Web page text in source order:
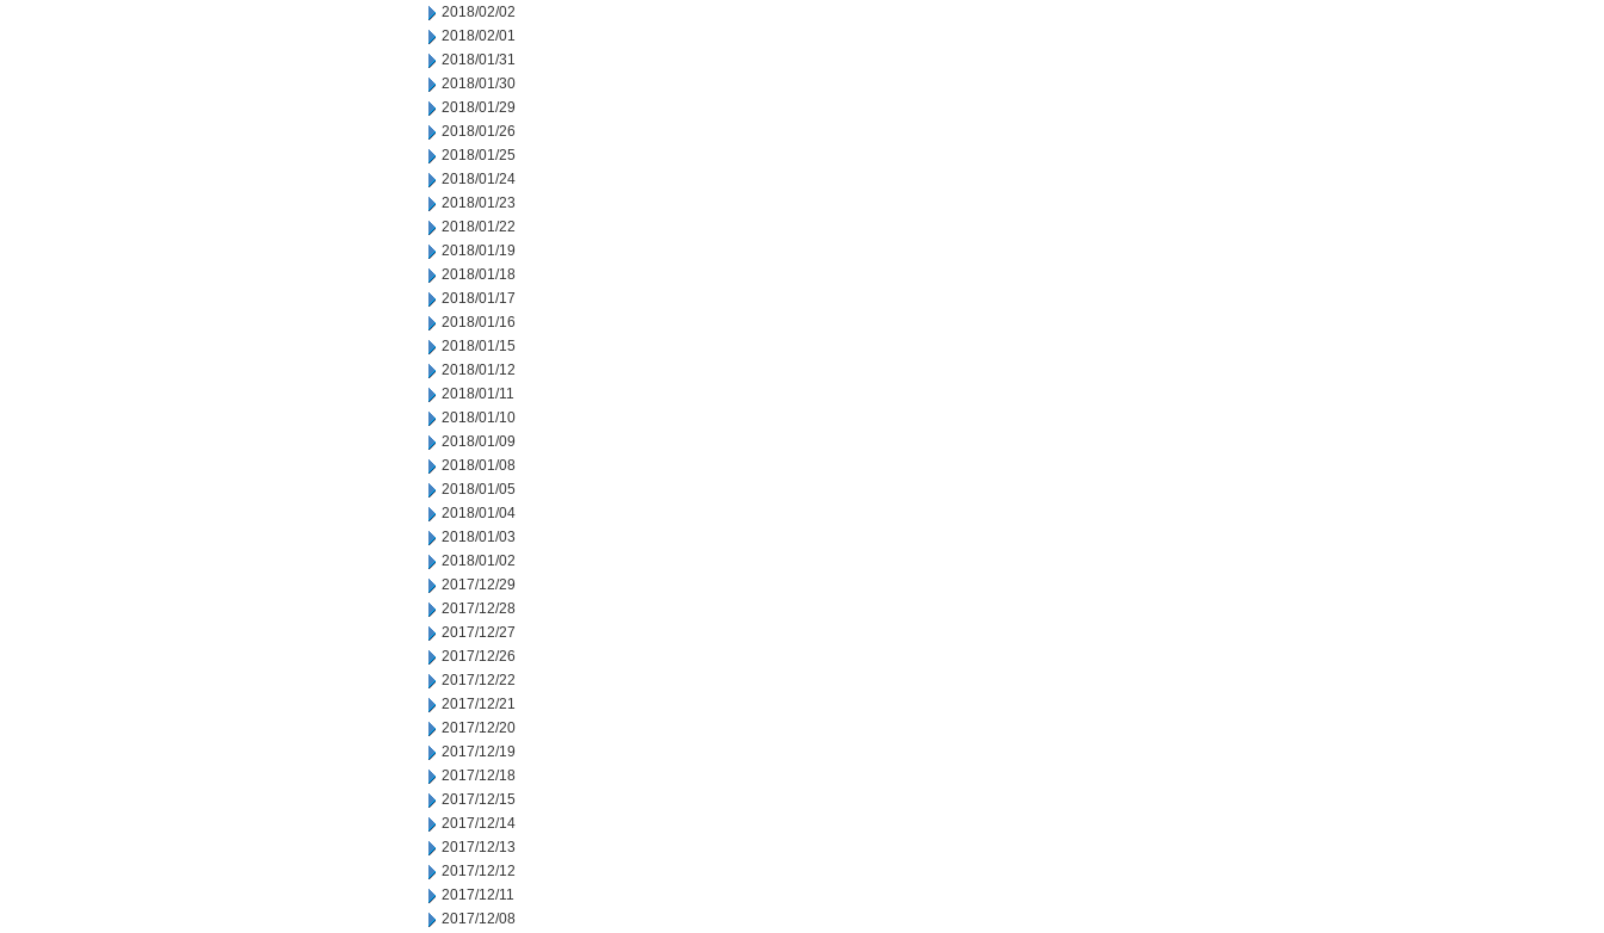
2018/02/02
2018/02/01
2018/01/31
2018/01/30
2018/01/29
2018/01/26
2018/01/25
2018/01/24
2018/01/23
2018/01/22
2018/01/19
2018/01/18
2018/01/17
2018/01/16
2018/01/15
2018/01/12
2018/01/11
2018/01/10
2018/01/09
2018/01/08
2018/01/05
2018/01/04
2018/01/03
2018/01/02
2017/12/29
2017/12/28
2017/12/27
2017/12/26
2017/12/22
2017/12/21
2017/12/20
2017/12/19
2017/12/18
2017/12/15
2017/12/14
2017/12/13
2017/12/12
2017/12/11
2017/12/08